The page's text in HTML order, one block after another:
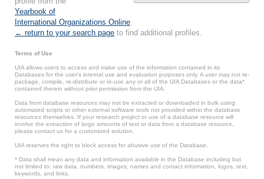
Yearbook of
International Organizations Online
← return to your search page to find additional profiles.
Terms of Use
UIA allows users to access and make use of the information contained in its
Databases for the user’s internal use and evaluation purposes only. A user may not re-
package, compile, re-distribute or re-use any or all of the UIA Databases or the data*
contained therein without prior permission from the UIA.
Data from database resources may not be extracted or downloaded in bulk using
automated scripts or other external software tools not provided within the database
resources themselves. If your research project or use of a database resource will
involve the extraction of large amounts of text or data from a database resource,
please contact us for a customized solution.
UIA reserves the right to block access for abusive use of the Database.
* Data shall mean any data and information available in the Database including but
not limited to: raw data, numbers, images, names and contact information, logos, text,
keywords, and links.